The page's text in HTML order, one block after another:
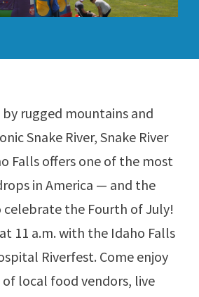
rugged mountains and
Snake River, Snake River
Falls offers one of the most
in America — and the
the Fourth of July!
11 a.m. with the Idaho Falls
Riverfest. Come enjoy
of local food vendors, live